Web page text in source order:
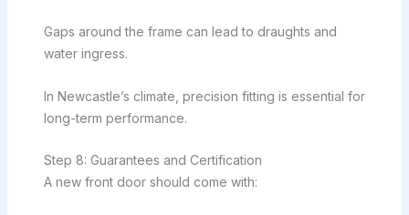
Gaps around the frame can lead to draughts and
water ingress.
In Newcastle’s climate, precision fitting is essential for
long-term performance.
Step 8: Guarantees and Certification
A new front door should come with: